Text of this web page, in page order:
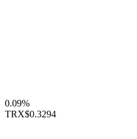
0.09%
TRX$0.3294